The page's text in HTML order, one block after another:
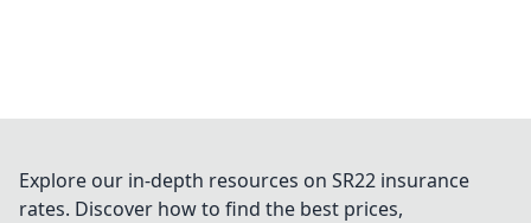
Explore our in-depth resources on SR22 insurance
rates. Discover how to find the best prices,